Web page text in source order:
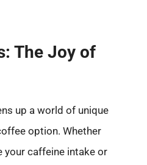
The Joy of
up a world of unique
option. Whether
your caffeine intake or